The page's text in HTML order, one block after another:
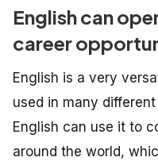
English can
career
English is a very
used in many
English can use it to
around the world,